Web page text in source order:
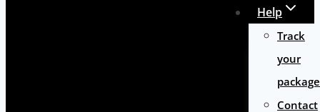
Help
Track
your
package
Contact